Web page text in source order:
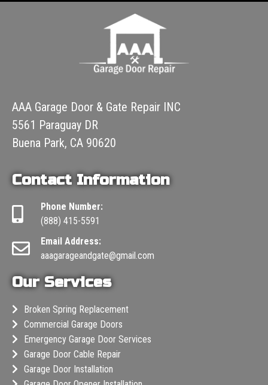
AAA Garage Door & Gate Repair INC
5561 Paraguay DR
Buena Park, CA 90620
Contact Information
Phone Number:
(888) 415-5591
Email Address:
aaagarageandgate@gmail.com
Our Services
Broken Spring Replacement
Commercial Garage Doors
Emergency Garage Door Services
Garage Door Cable Repair
Garage Door Installation